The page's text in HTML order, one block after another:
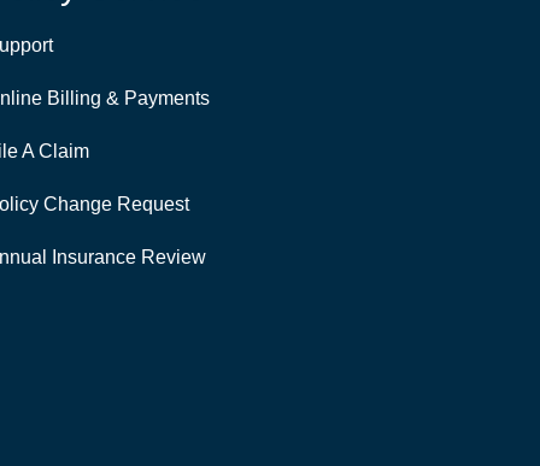
Billing & Payments
A Claim
Change Request
Insurance Review